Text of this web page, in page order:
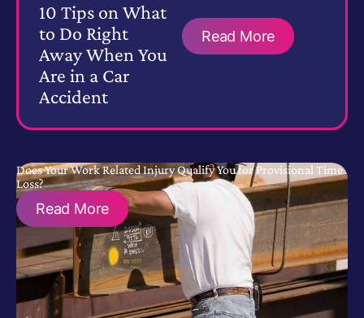
10 Tips on What
to Do Right
Away When You
Are in a Car
Accident
Read More
Does Your Work Related Injury Qualify You for Provisional Time
Loss?
Read More